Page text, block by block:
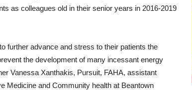
as colleagues old in their senior years in 2016-2019
to further advance and stress to their patients the
the development of many incessant energy
Vanessa Xanthakis, Pursuit, FAHA, assistant
Medicine and Community health at Beantown